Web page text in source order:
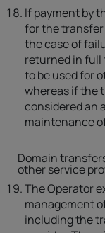
If payment by
for the transfer
the case of
returned in full
to be used for
whereas if the
considered an
maintenance
Domain
other service
The Operator
management
including the